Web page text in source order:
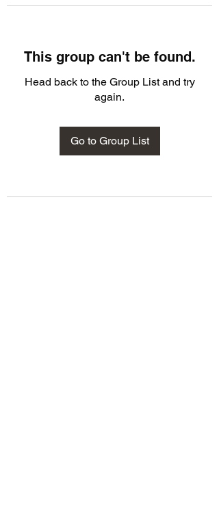
This group can't be found.
Head back to the Group List and try
again.
Go to Group List